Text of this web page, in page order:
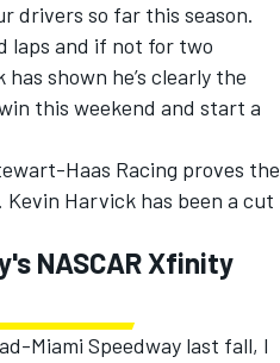
drivers so far this season.
laps and if not for two
shown he’s clearly the
this weekend and start a
Haas Racing proves the
Harvick has been a cut
NASCAR Xfinity
Miami Speedway last fall, I